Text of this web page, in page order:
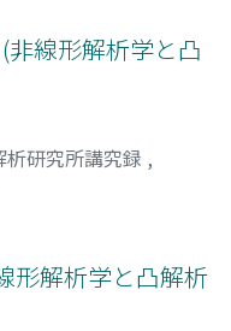
線形解析学と凸
析研究所講究録 ,
形解析学と凸解析